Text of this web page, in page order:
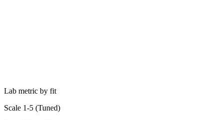
Lab metric by fit
Scale 1-5 (Tuned)